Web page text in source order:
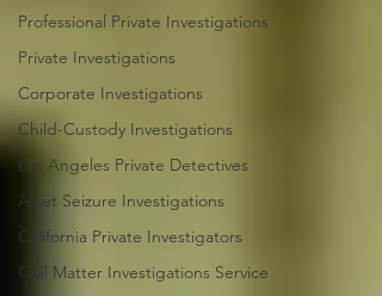
Professional Private Investigations
Private Investigations
Corporate Investigations
Child-Custody Investigations
Los Angeles Private Detectives
Asset Seizure Investigations
California Private Investigators
Civil Matter Investigations Service